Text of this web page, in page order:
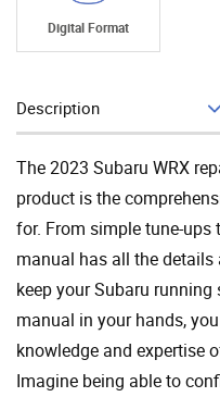
Digital Format
Description
The 2023 Subaru WRX
product is the
for. From simple tune-ups
manual has all the
keep your Subaru
manual in your hands,
knowledge and expertise
Imagine being able to